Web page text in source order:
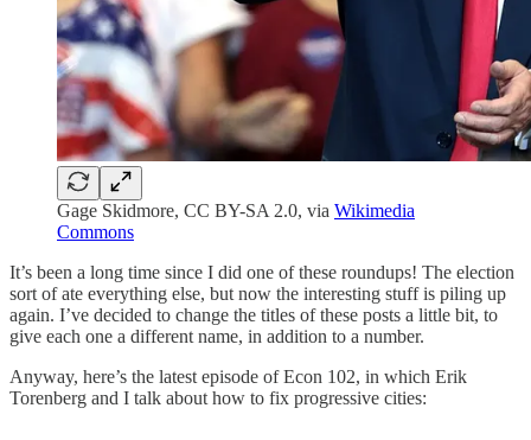
Gage Skidmore, CC BY-SA 2.0, via Wikimedia
Commons
It’s been a long time since I did one of these roundups! The election
sort of ate everything else, but now the interesting stuff is piling up
again. I’ve decided to change the titles of these posts a little bit, to
give each one a different name, in addition to a number.
Anyway, here’s the latest episode of Econ 102, in which Erik
Torenberg and I talk about how to fix progressive cities: